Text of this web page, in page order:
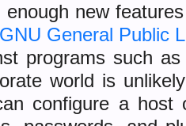
new
GNU General Public
programs such as
world is
configure a host